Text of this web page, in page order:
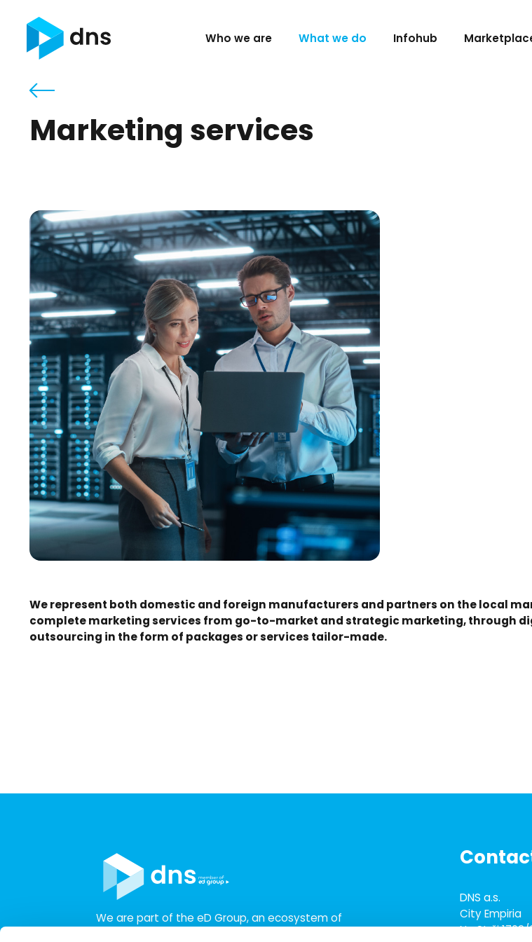
Who we are What we do Infohub
Marketing services
We represent both domestic and foreign manufacturers and partners on the local
complete marketing services from go-to-market and strategic marketing, through
outsourcing in the form of packages or services tailor-made.
We are part of the eD Group, an ecosystem of
DNS a.s.
City Empiria
Na Strži